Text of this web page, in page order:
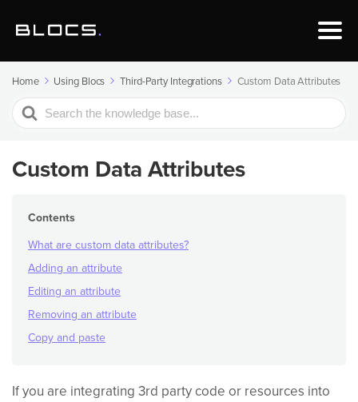
Home Using Blocs Third-Party Integrations Custom Data Attributes
Search
For
Custom Data Attributes
Contents
What are custom data attributes?
Adding an attribute
Editing an attribute
Removing an attribute
Copy and paste
If you are integrating 3rd party code or resources into